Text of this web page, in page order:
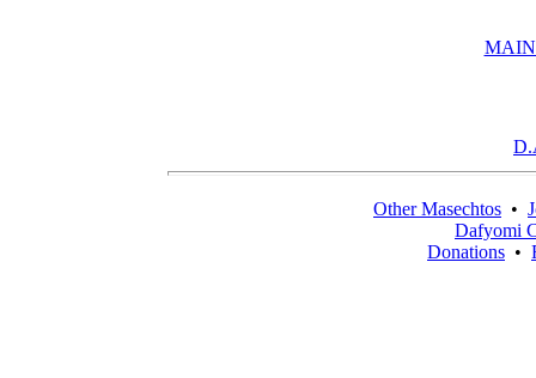
MAIN
Other Masechtos •
Dafyomi
Donations •